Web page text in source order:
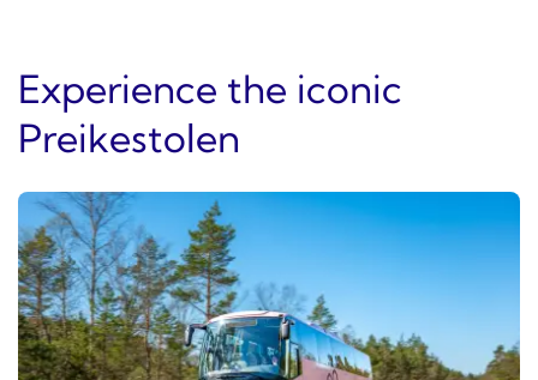
Experience the iconic
Preikestolen